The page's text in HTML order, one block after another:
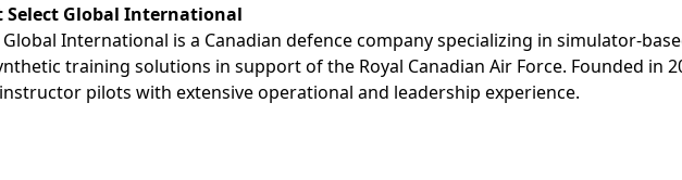
Select Global International
Global International is a Canadian defence company specializing in simulator-
training solutions in support of the Royal Canadian Air Force. Founded in
instructor pilots with extensive operational and leadership experience.